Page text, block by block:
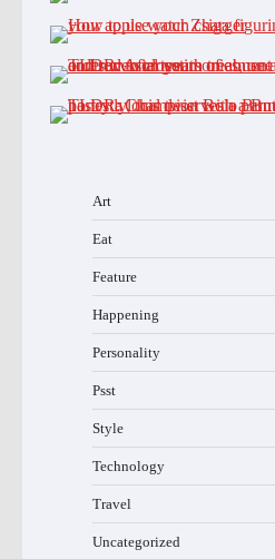
Art
Eat
Feature
Happening
Personality
Psst
Style
Technology
Travel
Uncategorized